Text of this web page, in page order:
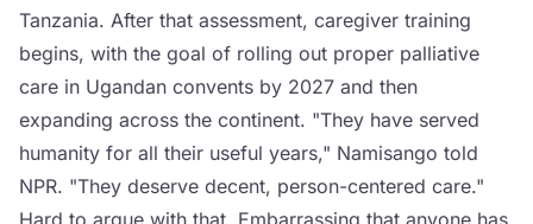
Tanzania. After that assessment, caregiver training
begins, with the goal of rolling out proper palliative
care in Ugandan convents by 2027 and then
expanding across the continent. "They have served
humanity for all their useful years," Namisango told
NPR. "They deserve decent, person-centered care."
Hard to argue with that. Embarrassing that anyone has